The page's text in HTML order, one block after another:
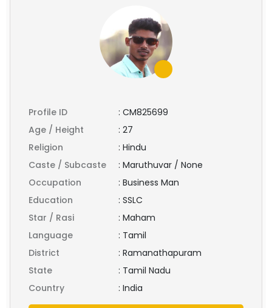
Profile ID : CM825699
Age / Height
: 27
Religion
: Hindu
Caste / Subcaste
: Maruthuvar / None
Occupation
: Business Man
Education
: SSLC
Star / Rasi
: Maham
Language
: Tamil
District
: Ramanathapuram
State
: Tamil Nadu
Country
: India